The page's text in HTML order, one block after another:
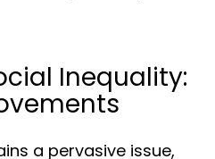
Inequality:
a pervasive issue,